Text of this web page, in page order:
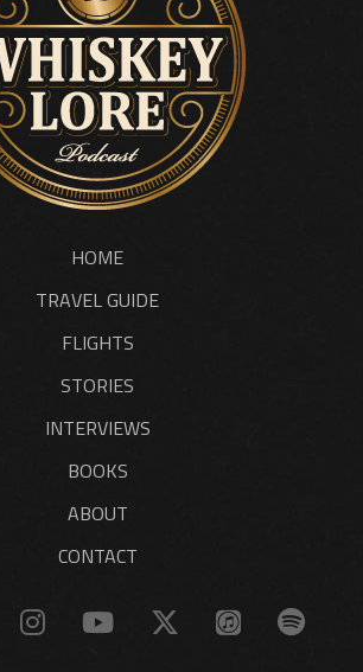
HOME
TRAVEL GUIDE
FLIGHTS
STORIES
INTERVIEWS
BOOKS
ABOUT
CONTACT